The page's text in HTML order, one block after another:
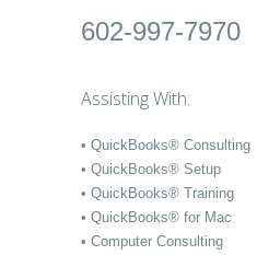
602-997-7970
Assisting With:
• QuickBooks® Consulting
• QuickBooks® Setup
• QuickBooks® Training
• QuickBooks® for Mac
• Computer Consulting